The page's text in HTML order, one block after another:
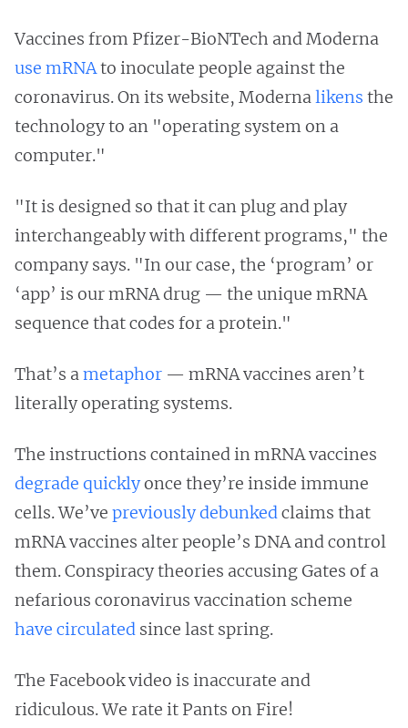
Vaccines from Pfizer-BioNTech and Moderna
use mRNAto inoculate people against the
coronavirus. On its website, Modernalikens the
technology to an "operating system on a
computer."
"It is designed so that it can plug and play
interchangeably with different programs," the
company says. "In our case, the ‘program’ or
‘app’ is our mRNA drug — the unique mRNA
sequence that codes for a protein."
That’s ametaphor — mRNA vaccines aren’t
literally operating systems.
The instructions contained in mRNA vaccines
degrade quicklyonce they’re inside immune
cells. We’ve previously debunkedclaims that
mRNA vaccines alter people’s DNA and control
them. Conspiracy theories accusing Gates of a
nefarious coronavirus vaccination scheme
have circulated since last spring.
The Facebook video is inaccurate and
ridiculous. We rate it Pants on Fire!